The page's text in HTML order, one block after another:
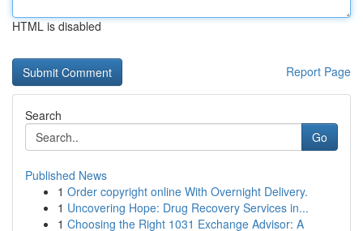
HTML is disabled
Report Page
Search
Go
Published News
1 Order copyright online With Overnight Delivery.
1 Uncovering Hope: Drug Recovery Services in...
1 Choosing the Right 1031 Exchange Advisor: A